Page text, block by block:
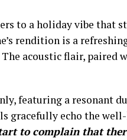
to a holiday vibe that
rendition is a
acoustic flair, paired
featuring a resonant
gracefully echo the
to complain that